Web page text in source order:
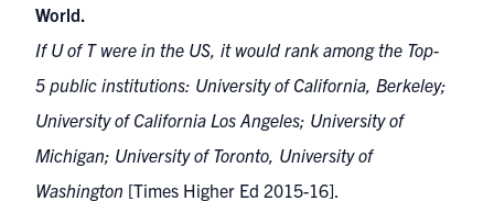
World.
If U of T were in the US, it would rank among the Top-
5 public institutions: University of California, Berkeley;
University of California Los Angeles; University of
Michigan; University of Toronto, University of
Washington [Times Higher Ed 2015-16].